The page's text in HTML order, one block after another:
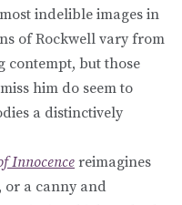
indelible images in
of Rockwell vary from
contempt, but those
him do seem to
a distinctively
Innocence reimagines
or a canny and